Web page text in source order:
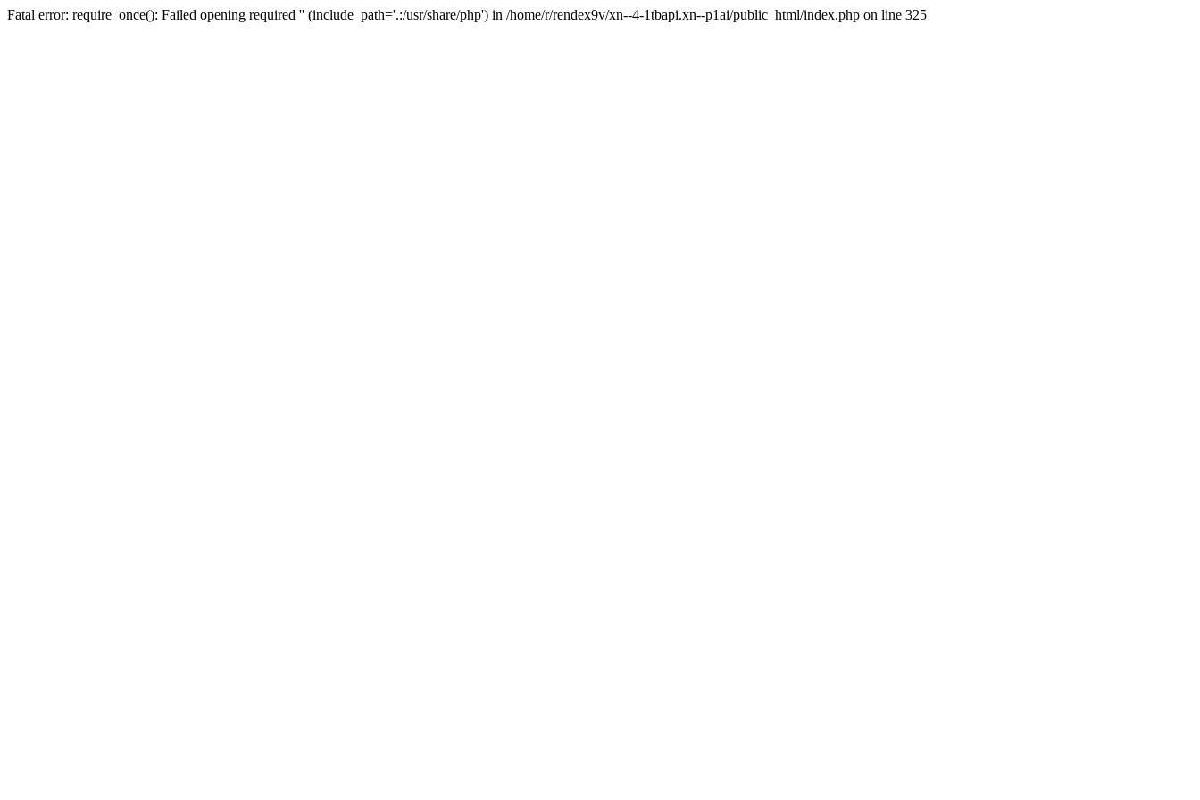
Fatal error: require_once(): Failed opening required '' (include_path='.:/usr/share/php') in /home/r/rendex9v/xn--4-1tbapi.xn--p1ai/public_html/index.php on line 325